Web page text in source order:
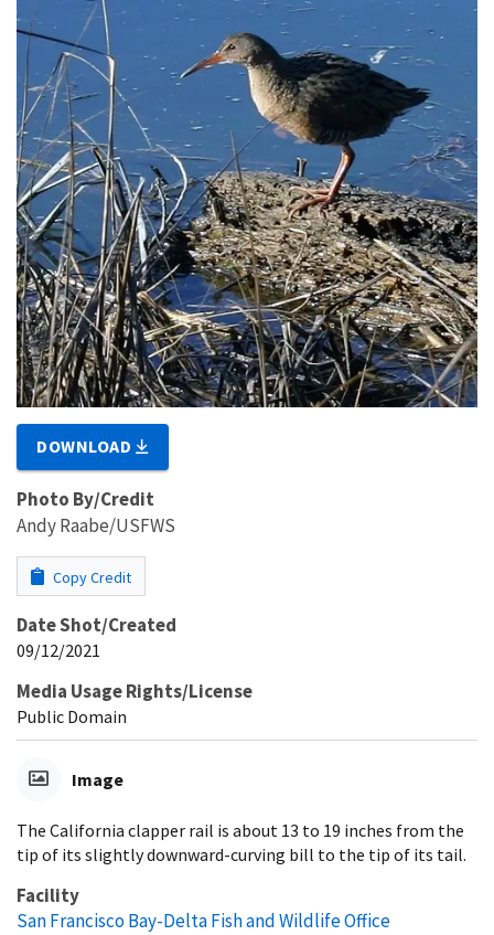
DOWNLOAD
Photo By/Credit
Andy Raabe/USFWS
Copy Credit
Date Shot/Created
09/12/2021
Media Usage Rights/License
Public Domain
Image
The California clapper rail is about 13 to 19 inches from the
tip of its slightly downward-curving bill to the tip of its tail.
Facility
San Francisco Bay-Delta Fish and Wildlife Office